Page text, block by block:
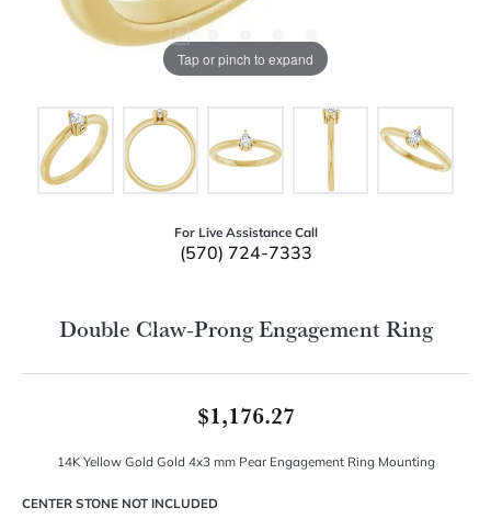
Tap or pinch to expand
For Live Assistance Call
(570) 724-7333
Double Claw-Prong Engagement Ring
$1,176.27
14K Yellow Gold Gold 4x3 mm Pear Engagement Ring Mounting
CENTER STONE NOT INCLUDED